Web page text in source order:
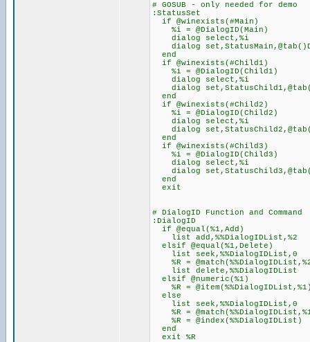
# GOSUB - only needed for demo
:StatusSet
if @winexists(#Main)
%i = @DialogID(Main)
dialog select,%i
dialog
end
if @winexists(#Child1)
%i = @DialogID(Child1)
dialog select,%i
dialog
end
if @winexists(#Child2)
%i = @DialogID(Child2)
dialog select,%i
dialog
end
if @winexists(#Child3)
%i = @DialogID(Child3)
dialog select,%i
dialog
end
exit
# DialogID Function and Command
:DialogID
if @equal(%1,Add)
list add,%%DialogIDList,%2
elsif @equal(%1,Delete)
list seek,%%DialogIDList,0
%R =
list delete,%%DialogIDList
elsif @numeric(%1)
%R =
else
list seek,%%DialogIDList,0
%R =
%R = @index(%%DialogIDList)
end
exit %R